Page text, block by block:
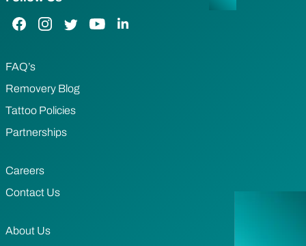
Facebook Link
Instagram Link
Twitter LinkYouTube Link
LinkedIn Link
FAQ’s
Removery Blog
Tattoo Policies
Partnerships
Careers
Contact Us
About Us